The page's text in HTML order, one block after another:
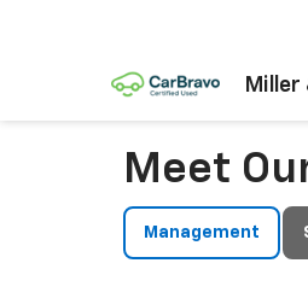
Miller
Meet
Management